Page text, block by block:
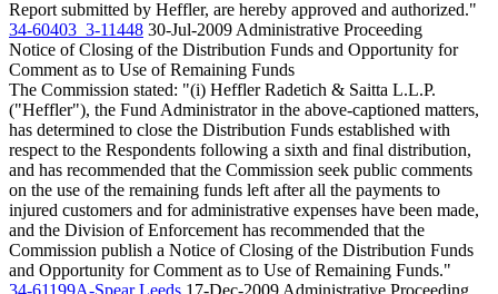
Report submitted by Heffler, are hereby approved and authorized."
34-60403_3-11448 30-Jul-2009 Administrative Proceeding
Notice of Closing of the Distribution Funds and Opportunity for
Comment as to Use of Remaining Funds
The Commission stated: "(i) Heffler Radetich & Saitta L.L.P.
("Heffler"), the Fund Administrator in the above-captioned matters,
has determined to close the Distribution Funds established with
respect to the Respondents following a sixth and final distribution,
and has recommended that the Commission seek public comments
on the use of the remaining funds left after all the payments to
injured customers and for administrative expenses have been made,
and the Division of Enforcement has recommended that the
Commission publish a Notice of Closing of the Distribution Funds
and Opportunity for Comment as to Use of Remaining Funds."